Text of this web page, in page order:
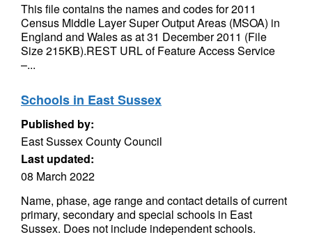
This file contains the names and codes for 2011
Census Middle Layer Super Output Areas (MSOA) in
England and Wales as at 31 December 2011 (File
Size 215KB).REST URL of Feature Access Service
–...
Schools in East Sussex
Published by:
East Sussex County Council
Last updated:
08 March 2022
Name, phase, age range and contact details of current
primary, secondary and special schools in East
Sussex. Does not include independent schools.